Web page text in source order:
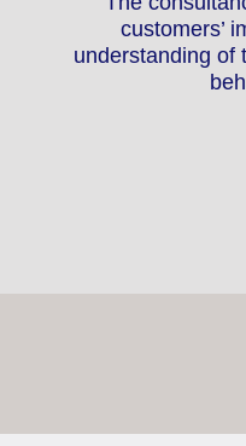
customers’
understanding of